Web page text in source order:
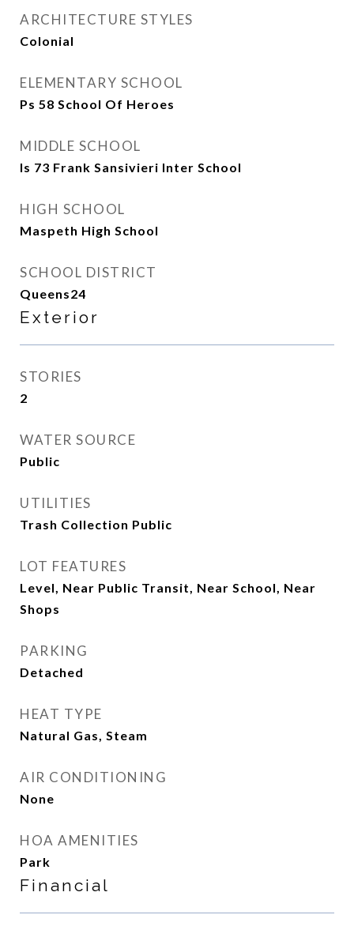
ARCHITECTURE STYLES
Colonial
ELEMENTARY SCHOOL
Ps 58 School Of Heroes
MIDDLE SCHOOL
Is 73 Frank Sansivieri Inter School
HIGH SCHOOL
Maspeth High School
SCHOOL DISTRICT
Queens24
Exterior
STORIES
2
WATER SOURCE
Public
UTILITIES
Trash Collection Public
LOT FEATURES
Level, Near Public Transit, Near School, Near
Shops
PARKING
Detached
HEAT TYPE
Natural Gas, Steam
AIR CONDITIONING
None
HOA AMENITIES
Park
Financial